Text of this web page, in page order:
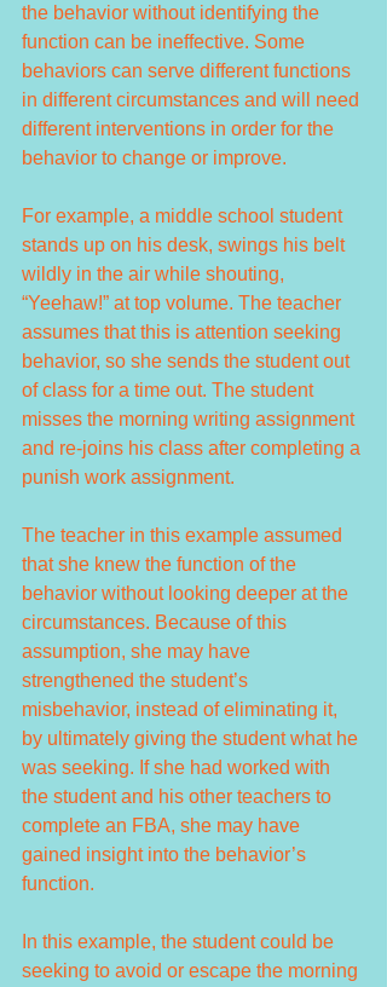
the behavior without identifying the
function can be ineffective. Some
behaviors can serve different functions
in different circumstances and will need
different interventions in order for the
behavior to change or improve.
For example, a middle school student
stands up on his desk, swings his belt
wildly in the air while shouting,
“Yeehaw!” at top volume. The teacher
assumes that this is attention seeking
behavior, so she sends the student out
of class for a time out. The student
misses the morning writing assignment
and re-joins his class after completing a
punish work assignment.
The teacher in this example assumed
that she knew the function of the
behavior without looking deeper at the
circumstances. Because of this
assumption, she may have
strengthened the student’s
misbehavior, instead of eliminating it,
by ultimately giving the student what he
was seeking. If she had worked with
the student and his other teachers to
complete an FBA, she may have
gained insight into the behavior’s
function.
In this example, the student could be
seeking to avoid or escape the morning